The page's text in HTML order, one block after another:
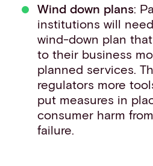
Wind down plans:
institutions will
wind-down plan
to their business
planned services.
regulators more
put measures in
consumer harm
failure.